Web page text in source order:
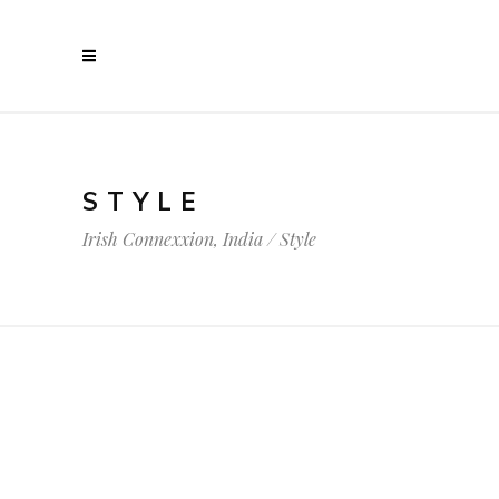
STYLE
Irish Connexxion, India/Style